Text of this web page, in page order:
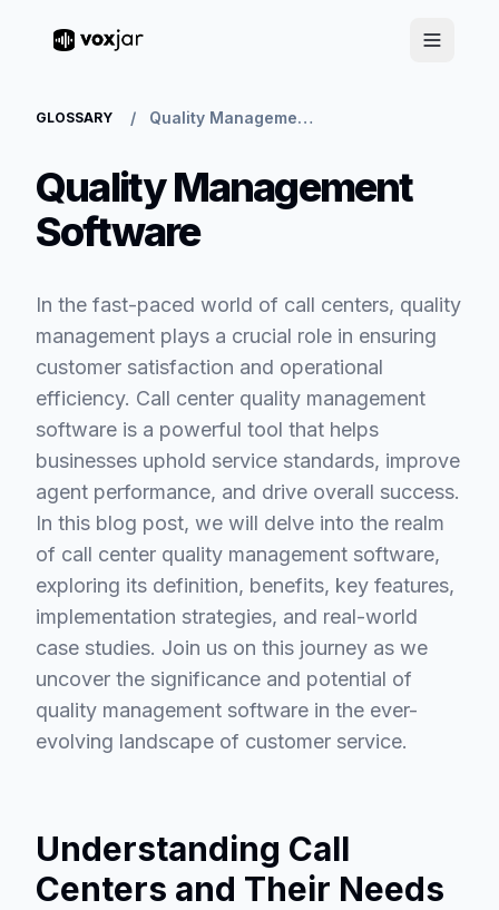
GLOSSARY / Quality Management Software
Quality Management
Software
In the fast-paced world of call centers, quality
management plays a crucial role in ensuring
customer satisfaction and operational
efficiency. Call center quality management
software is a powerful tool that helps
businesses uphold service standards, improve
agent performance, and drive overall success.
In this blog post, we will delve into the realm
of call center quality management software,
exploring its definition, benefits, key features,
implementation strategies, and real-world
case studies. Join us on this journey as we
uncover the significance and potential of
quality management software in the ever-
evolving landscape of customer service.
Understanding Call
Centers and Their Needs